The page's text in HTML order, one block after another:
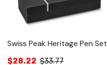
Swiss Peak Heritage Pen Set
$28.22 $33.77